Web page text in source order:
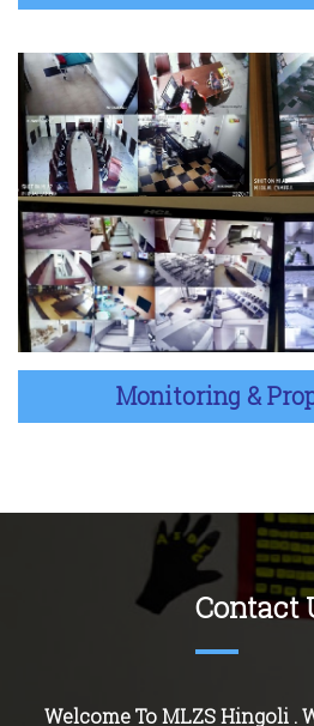
Monitoring &
Contact
Welcome To MLZSHingoli.